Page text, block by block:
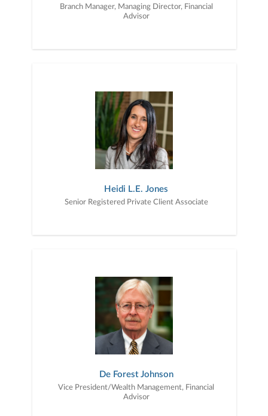
Branch Manager, Managing Director, Financial
Advisor
Heidi L.E. Jones
Senior Registered Private Client Associate
De Forest Johnson
Vice President/Wealth Management, Financial
Advisor